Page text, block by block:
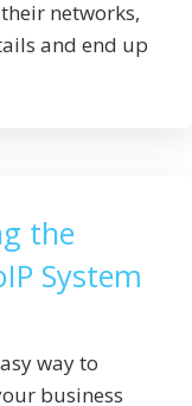
networks,
and end up
the
System
way to
business